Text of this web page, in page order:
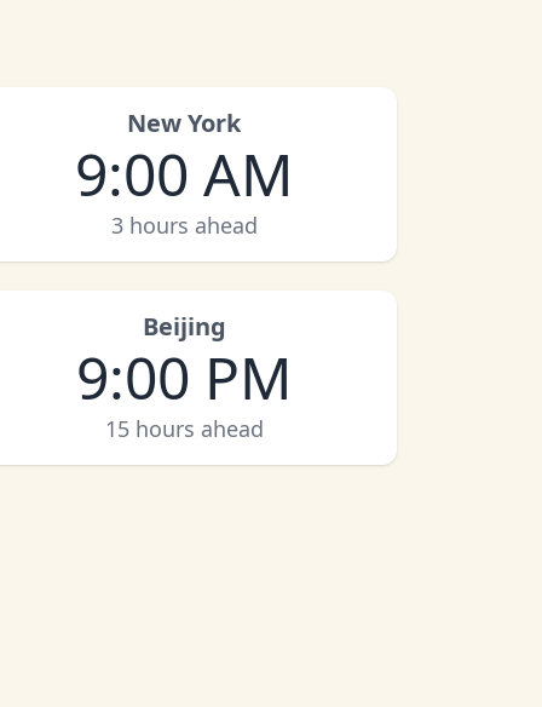
New York
9:00 AM
3 hours ahead
Beijing
9:00 PM
15 hours ahead